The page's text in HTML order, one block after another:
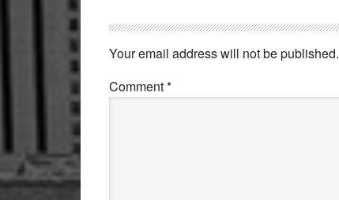
Interactions
Your email address will not be published.
Comment*